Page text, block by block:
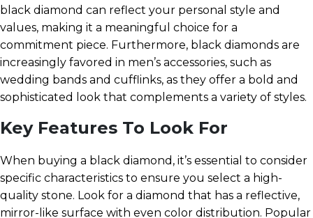
black diamond can reflect your personal style and
values, making it a meaningful choice for a
commitment piece. Furthermore, black diamonds are
increasingly favored in men’s accessories, such as
wedding bands and cufflinks, as they offer a bold and
sophisticated look that complements a variety of styles.
Key Features To Look For
When buying a black diamond, it’s essential to consider
specific characteristics to ensure you select a high-
quality stone. Look for a diamond that has a reflective,
mirror-like surface with even color distribution. Popular